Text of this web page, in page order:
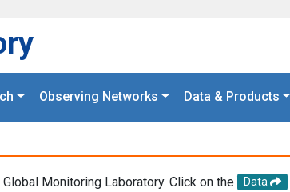
Observing Networks Data & Products
Monitoring Laboratory. Click on the Data